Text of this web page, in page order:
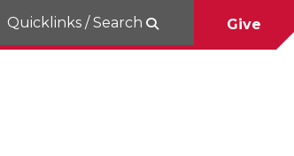
Quicklinks / Search Give